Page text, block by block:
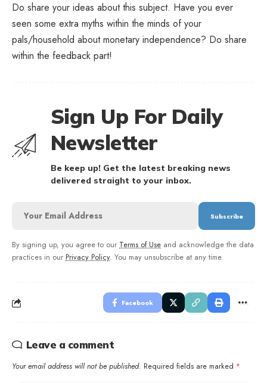
Do share your ideas about this subject. Have you ever
seen some extra myths within the minds of your
pals/household about monetary independence? Do share
within the feedback part!
Sign Up For Daily
Newsletter
Be keep up! Get the latest breaking news
delivered straight to your inbox.
By signing up, you agree to our Terms of Use and acknowledge the data
practices in our Privacy Policy. You may unsubscribe at any time.
Facebook
Leave a comment
Your email address will not be published. Required fields are marked *